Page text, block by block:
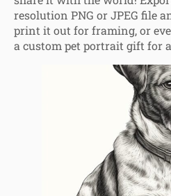
resolution PNG or JPEG file
print it out for framing, or
a custom pet portrait gift for